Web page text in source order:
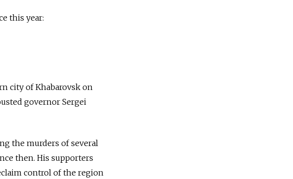
this year:
city of Khabarovsk on
governor Sergei
the murders of several
then. His supporters
control of the region